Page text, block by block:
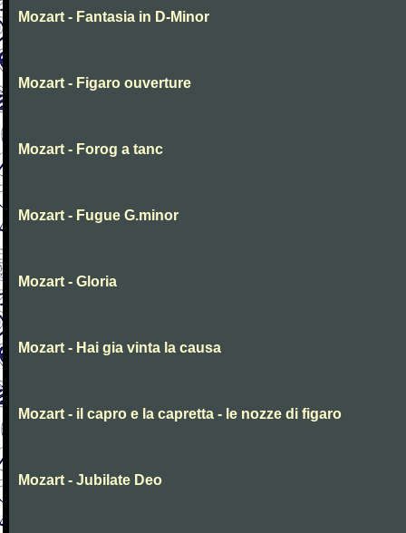
Mozart - Fantasia in D-Minor
Mozart - Figaro ouverture
Mozart - Forog a tanc
Mozart - Fugue G.minor
Mozart - Gloria
Mozart - Hai gia vinta la causa
Mozart - il capro e la capretta - le nozze di figaro
Mozart - Jubilate Deo